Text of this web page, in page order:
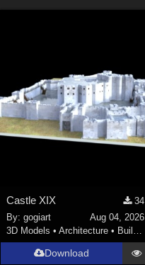
Castle XIX
34
By:gogiart
Aug 04, 2026
3D Models •Architecture • Buildings
Download